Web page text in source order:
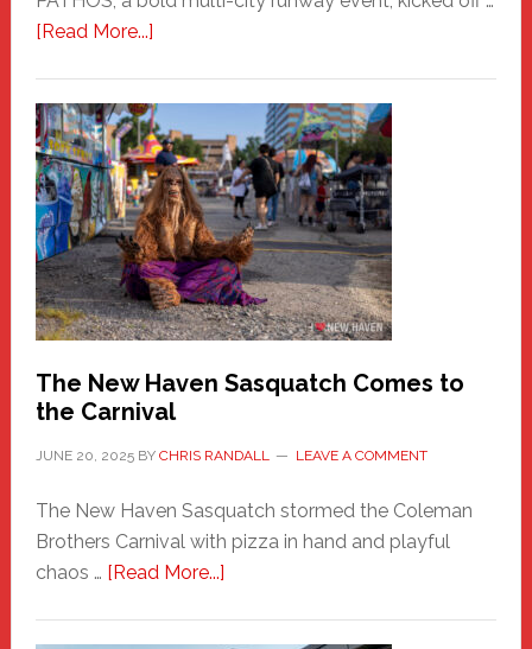
[Read More...]about
A
New
Haven
Fashion
Adventure-
Photos
by
Chris
Randall
The New Haven Sasquatch Comes to
the Carnival
JUNE 20, 2025BY CHRIS RANDALL LEAVE A COMMENT
The New Haven Sasquatch stormed the Coleman
Brothers Carnival with pizza in hand and playful
chaos … [Read More...]about